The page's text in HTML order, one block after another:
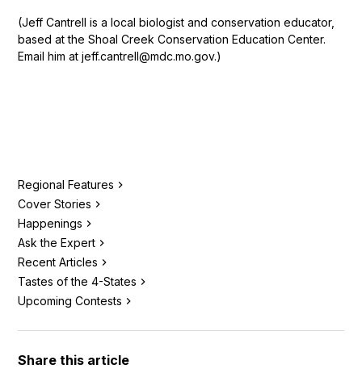
Regional Features
Cover Stories
Happenings
Ask the Expert
Recent Articles
Tastes of the 4-States
Upcoming Contests
Share this article
(Jeff Cantrell is a local biologist and conservation educator,
based at the Shoal Creek Conservation Education Center.
Email him at jeff.cantrell@mdc.mo.gov.)